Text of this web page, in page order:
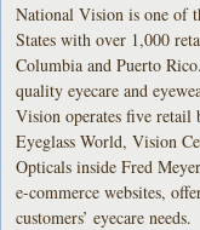
National Vision is one of
States with over 1,000
Columbia and Puerto
quality eyecare and
Vision operates five retail
Eyeglass World, Vision
Opticals inside Fred
e-commerce websites,
customers’ eyecare needs.